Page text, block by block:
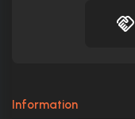
Information